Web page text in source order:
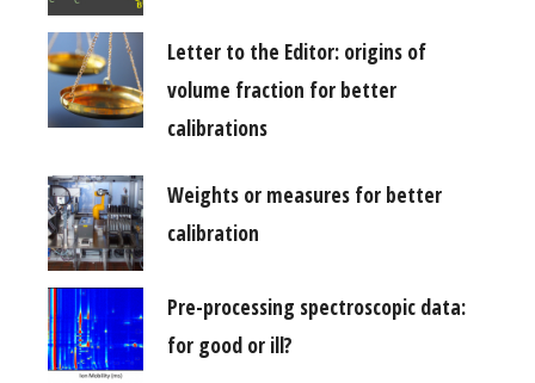
Letter to the Editor: origins of
volume fraction for better
calibrations
Weights or measures for better
calibration
Pre-processing spectroscopic data:
for good or ill?